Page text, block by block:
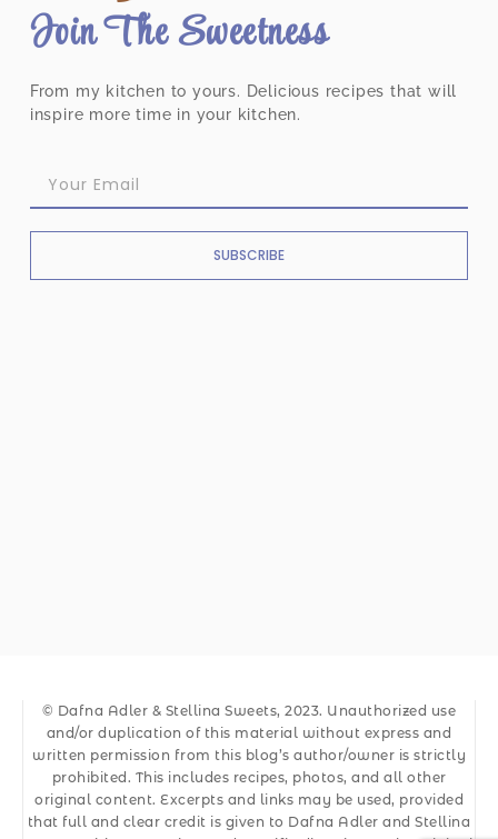
Join The Sweetness
From my kitchen to yours. Delicious recipes that will
inspire more time in your kitchen.
SUBSCRIBE
© Dafna Adler & Stellina Sweets, 2023. Unauthorized use
and/or duplication of this material without express and
written permission from this blog’s author/owner is strictly
prohibited. This includes recipes, photos, and all other
original content. Excerpts and links may be used, provided
that full and clear credit is given to Dafna Adler and Stellina